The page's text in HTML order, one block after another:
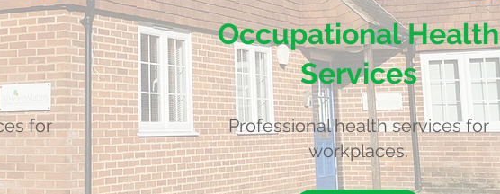
for
Occupational Health
Services
Professional health services for
workplaces.